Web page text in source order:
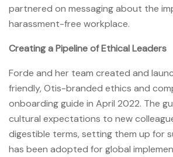
partnered on messaging about the
harassment-free workplace.
Creating a Pipeline of Ethical Leaders
Forde and her team created and
friendly, Otis-branded ethics and
onboarding guide in April 2022. The
cultural expectations to new
digestible terms, setting them up for
has been adopted for global